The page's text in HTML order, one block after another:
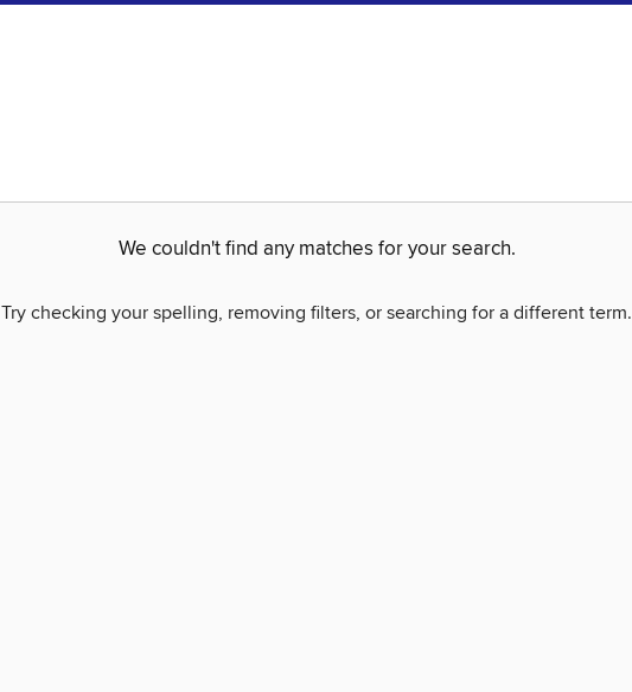
We couldn't find any matches for your search.
Try checking your spelling, removing filters, or searching for a different term.